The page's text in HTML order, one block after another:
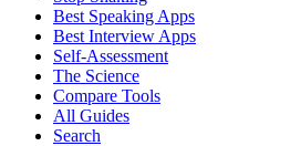
Best Speaking Apps
Best Interview Apps
Self-Assessment
The Science
Compare Tools
All Guides
Search